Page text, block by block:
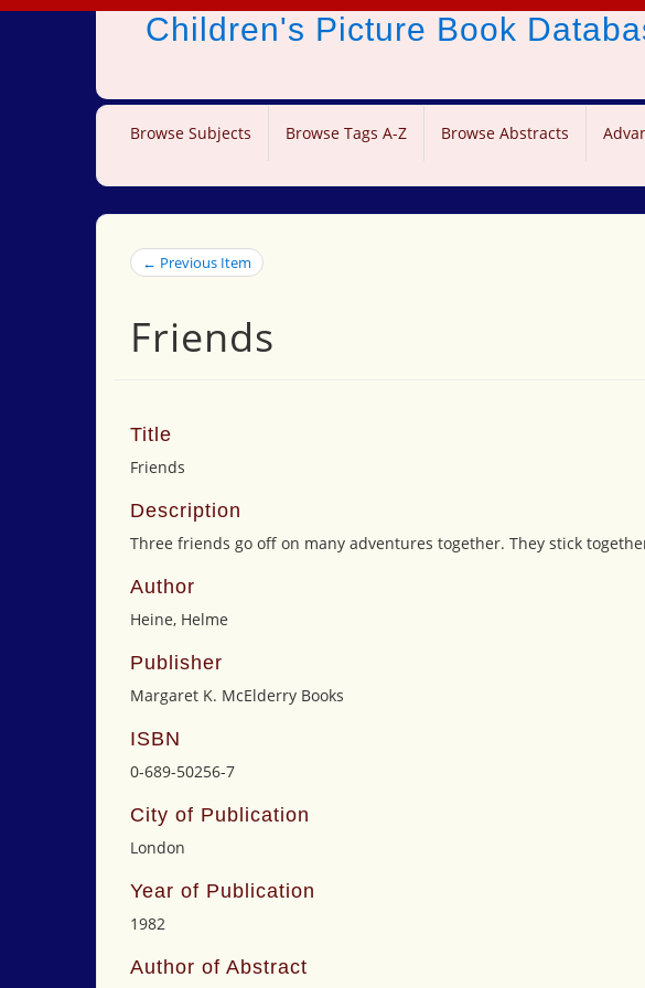
Children's Picture Book
Browse Subjects Browse Tags A-Z Browse Abstracts
← Previous Item
Friends
Title
Friends
Description
Three friends go off on many adventures together. They stick
Author
Heine, Helme
Publisher
Margaret K. McElderry Books
ISBN
0-689-50256-7
City of Publication
London
Year of Publication
1982
Author of Abstract